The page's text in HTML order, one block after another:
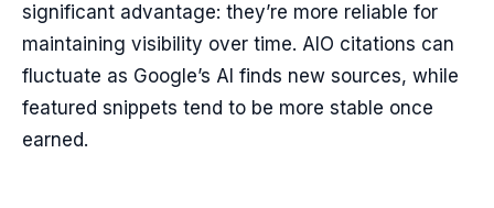
significant advantage: they’re more reliable for
maintaining visibility over time. AIO citations can
fluctuate as Google’s AI finds new sources, while
featured snippets tend to be more stable once
earned.